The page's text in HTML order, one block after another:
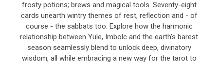
frosty potions; brews and magical tools. Seventy-eight
cards unearth wintry themes of rest, reflection and - of
course - the sabbats too. Explore how the harmonic
relationship between Yule, Imbolc and the earth's barest
season seamlessly blend to unlock deep, divinatory
wisdom, all while embracing a new way for the tarot to